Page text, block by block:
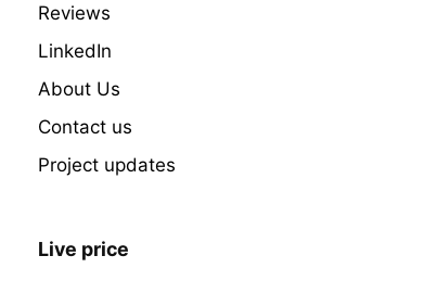
Reviews
LinkedIn
About Us
Contact us
Project updates
Live price